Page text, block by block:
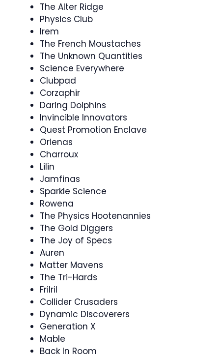
The Alter Ridge
Physics Club
Irem
The French Moustaches
The Unknown Quantities
Science Everywhere
Clubpad
Corzaphir
Daring Dolphins
Invincible Innovators
Quest Promotion Enclave
Orienas
Charroux
Lilin
Jamfinas
Sparkle Science
Rowena
The Physics Hootenannies
The Gold Diggers
The Joy of Specs
Auren
Matter Mavens
The Tri-Hards
Frilril
Collider Crusaders
Dynamic Discoverers
Generation X
Mable
Back In Room